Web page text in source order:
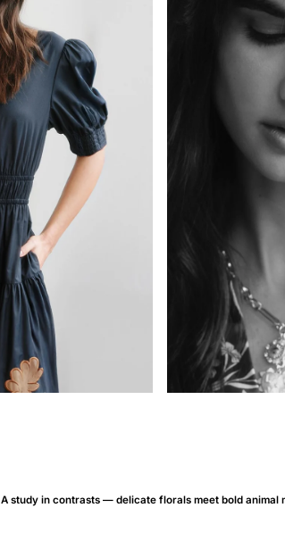
A study in contrasts — delicate florals meet bold